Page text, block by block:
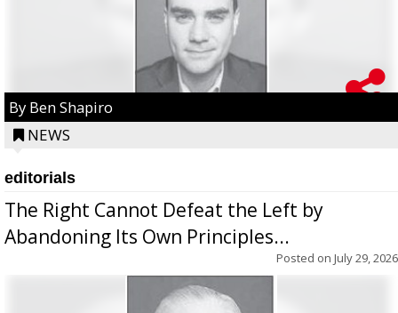
By Ben Shapiro
NEWS
editorials
The Right Cannot Defeat the Left by
Abandoning Its Own Principles...
Posted on July 29, 2026